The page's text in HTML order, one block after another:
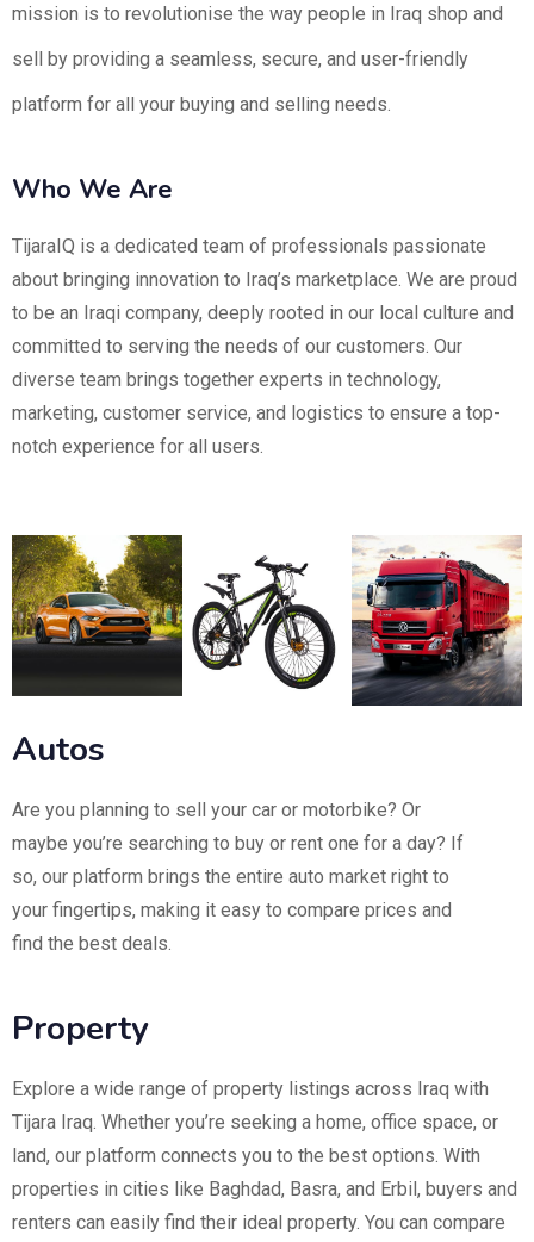
mission is to revolutionise the way people in Iraq shop and
sell by providing a seamless, secure, and user-friendly
platform for all your buying and selling needs.
Who We Are
TijaraIQ is a dedicated team of professionals passionate
about bringing innovation to Iraq’s marketplace. We are proud
to be an Iraqi company, deeply rooted in our local culture and
committed to serving the needs of our customers. Our
diverse team brings together experts in technology,
marketing, customer service, and logistics to ensure a top-
notch experience for all users.
Autos
Are you planning to sell your car or motorbike? Or
maybe you’re searching to buy or rent one for a day? If
so, our platform brings the entire auto market right to
your fingertips, making it easy to compare prices and
find the best deals.
Property
Explore a wide range of property listings across Iraq with
Tijara Iraq. Whether you’re seeking a home, office space, or
land, our platform connects you to the best options. With
properties in cities like Baghdad, Basra, and Erbil, buyers and
renters can easily find their ideal property. You can compare